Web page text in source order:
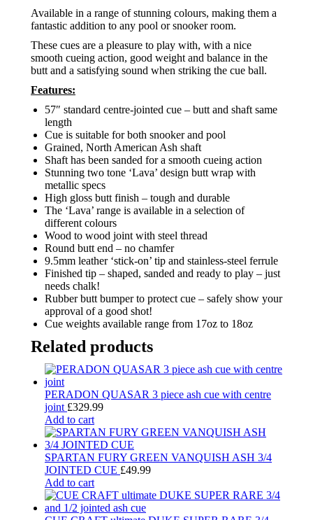
Available in a range of stunning colours, making them a
fantastic addition to any pool or snooker room.
These cues are a pleasure to play with, with a nice
smooth cueing action, good weight and balance in the
butt and a satisfying sound when striking the cue ball.
Features:
57″ standard centre-jointed cue – butt and shaft same
length
Cue is suitable for both snooker and pool
Grained, North American Ash shaft
Shaft has been sanded for a smooth cueing action
Stunning two tone ‘Lava’ design butt wrap with
metallic specs
High gloss butt finish – tough and durable
The ‘Lava’ range is available in a selection of
different colours
Wood to wood joint with steel thread
Round butt end – no chamfer
9.5mm leather ‘stick-on’ tip and stainless-steel ferrule
Finished tip – shaped, sanded and ready to play – just
needs chalk!
Rubber butt bumper to protect cue – safely show your
approval of a good shot!
Cue weights available range from 17oz to 18oz
Related products
PERADON QUASAR 3 piece ash cue with centre
joint £329.99
Add to cart
SPARTAN FURY GREEN VANQUISH ASH 3/4
JOINTED CUE £49.99
Add to cart